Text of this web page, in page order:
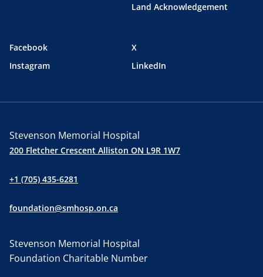
Land Acknowledgement
Facebook
X
Instagram
LinkedIn
Stevenson Memorial Hospital
200 Fletcher Crescent Alliston ON L9R 1W7
+1 (705) 435-6281
foundation@smhosp.on.ca
Stevenson Memorial Hospital
Foundation Charitable Number